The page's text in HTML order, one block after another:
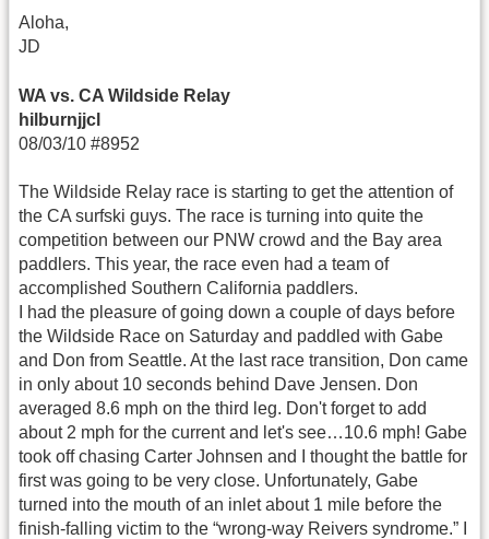
Aloha,
JD
WA vs. CA Wildside Relay
hilburnjjcl
08/03/10 #8952
The Wildside Relay race is starting to get the attention of
the CA surfski guys. The race is turning into quite the
competition between our PNW crowd and the Bay area
paddlers. This year, the race even had a team of
accomplished Southern California paddlers.
I had the pleasure of going down a couple of days before
the Wildside Race on Saturday and paddled with Gabe
and Don from Seattle. At the last race transition, Don came
in only about 10 seconds behind Dave Jensen. Don
averaged 8.6 mph on the third leg. Don't forget to add
about 2 mph for the current and let's see…10.6 mph! Gabe
took off chasing Carter Johnsen and I thought the battle for
first was going to be very close. Unfortunately, Gabe
turned into the mouth of an inlet about 1 mile before the
finish-falling victim to the “wrong-way Reivers syndrome.” I